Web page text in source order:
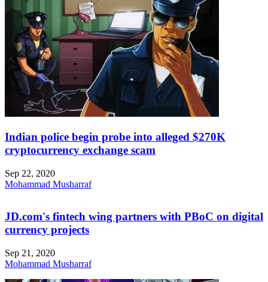
Indian police begin probe into alleged $270K
cryptocurrency exchange scam
Sep 22, 2020
Mohammad Musharraf
JD.com's fintech wing partners with PBoC on digital
currency projects
Sep 21, 2020
Mohammad Musharraf